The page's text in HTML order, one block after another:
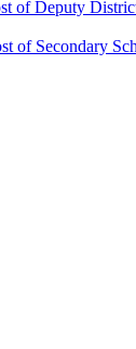
of Deputy
of Secondary